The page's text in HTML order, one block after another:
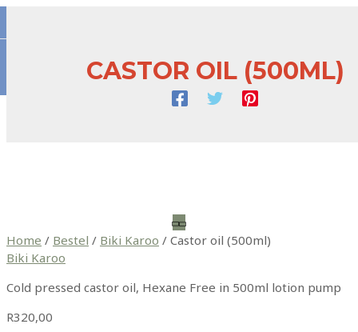
CASTOR OIL (500ML)
Home / Bestel / Biki Karoo / Castor oil (500ml)
Biki Karoo
Cold pressed castor oil, Hexane Free in 500ml lotion pump
R320,00